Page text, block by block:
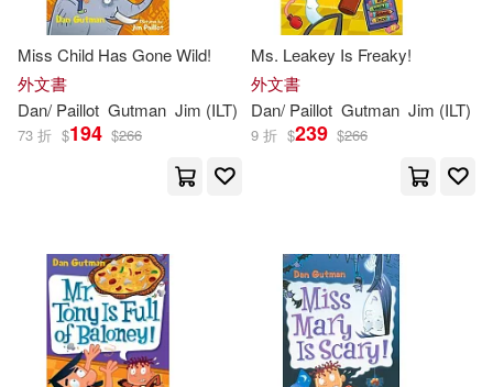
Miss Child Has Gone Wild!
外文書
Dan/ Paillot Gutman Jim (ILT)
73 折 $194 $266
Ms. Leakey Is Freaky!
外文書
Dan/ Paillot Gutman Jim (ILT)
9 折 $239 $266